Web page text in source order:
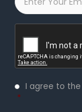
Privacy
Policy
I agree to the
*